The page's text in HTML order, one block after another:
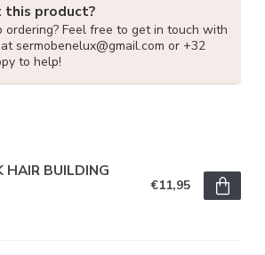
this product?
ordering? Feel free to get in touch with
sermobenelux@gmail.com or +32
to help!
HAIR BUILDING
€11,95